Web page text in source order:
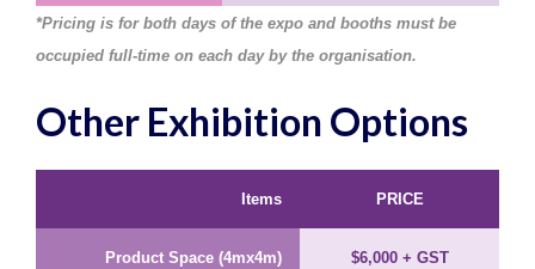
*Pricing is for both days of the expo and booths must be
occupied full-time on each day by the organisation.
Other Exhibition Options
Items PRICE
Product Space (4mx4m) $6,000+ GST